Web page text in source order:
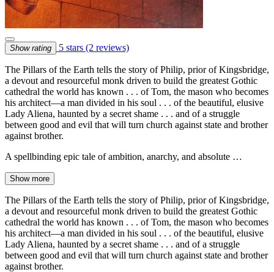
Show rating 5 stars (2 reviews)
The Pillars of the Earth tells the story of Philip, prior of Kingsbridge,
a devout and resourceful monk driven to build the greatest Gothic
cathedral the world has known . . . of Tom, the mason who becomes
his architect—a man divided in his soul . . . of the beautiful, elusive
Lady Aliena, haunted by a secret shame . . . and of a struggle
between good and evil that will turn church against state and brother
against brother.
A spellbinding epic tale of ambition, anarchy, and absolute …
Show more
The Pillars of the Earth tells the story of Philip, prior of Kingsbridge,
a devout and resourceful monk driven to build the greatest Gothic
cathedral the world has known . . . of Tom, the mason who becomes
his architect—a man divided in his soul . . . of the beautiful, elusive
Lady Aliena, haunted by a secret shame . . . and of a struggle
between good and evil that will turn church against state and brother
against brother.